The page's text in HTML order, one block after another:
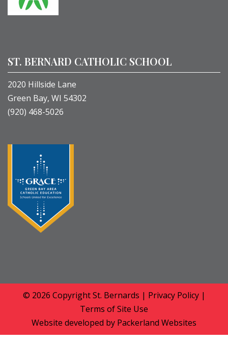
ST. BERNARD CATHOLIC SCHOOL
2020 Hillside Lane
Green Bay, WI 54302
(920) 468-5026
© 2026 CopyrightSt. Bernards | Privacy Policy|
Terms of Site Use
Website developed by Packerland Websites